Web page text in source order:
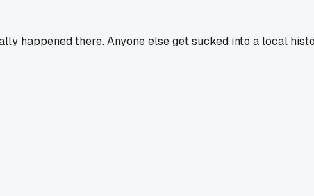
happened there. Anyone else get sucked into a local